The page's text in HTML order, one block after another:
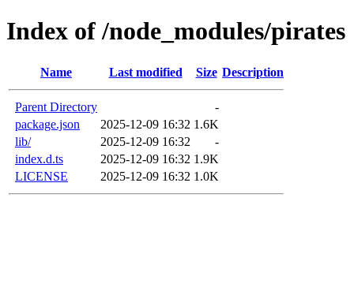
Index of /node_modules/pirates
Name Last modified Size Description
Parent Directory
-
package.json
2025-12-09 16:32 1.6K
lib/
2025-12-09 16:32
-
index.d.ts
2025-12-09 16:32 1.9K
LICENSE
2025-12-09 16:32 1.0K